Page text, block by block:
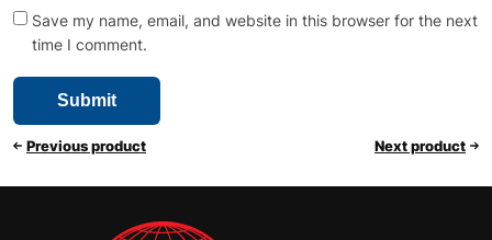
Save my name, email, and website in this browser for the next
time I comment.
Previous product Next product